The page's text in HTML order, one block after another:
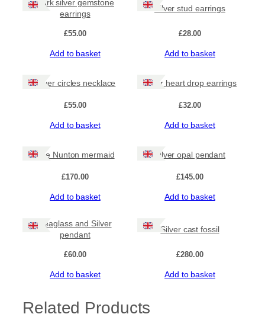
Dark silver gemstone
earrings
£55.00
Add to basket
Silver stud earrings
£28.00
Add to basket
Silver circles necklace
£55.00
Add to basket
Silver heart drop earrings
£32.00
Add to basket
The Nunton mermaid
£170.00
Add to basket
Silver opal pendant
£145.00
Add to basket
Seaglass and Silver
pendant
£60.00
Add to basket
Silver cast fossil
£280.00
Add to basket
Related Products